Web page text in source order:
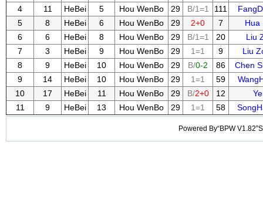
4
11 HeBei 5 Hou WenBo 29 B/1=1 111
5
8 HeBei 6 Hou WenBo 29 2+0 7
Hua
6
6 HeBei 8 Hou WenBo 29 B/1=1 20
Liu
7
3 HeBei 9 Hou WenBo 29 1=1 9
Liu
8
9 HeBei 10 Hou WenBo 29 B/0-2 86
Chen
9
14 HeBei 10 Hou WenBo 29 1=1 59
10
17 HeBei 11 Hou WenBo 29 B/2+0 12
11
9 HeBei 13 Hou WenBo 29 1=1 58
Powered By“BPW